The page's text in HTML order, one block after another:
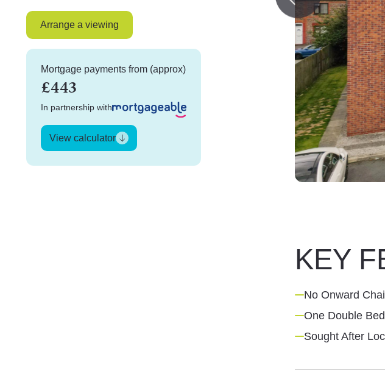
Arrange a viewing
Mortgage payments from (approx)
£443
In partnership with
View calculator
KEY
No Onward
One Double
Sought After